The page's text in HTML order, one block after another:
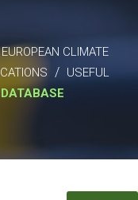
EUROPEAN CLIMATE
/ USEFUL